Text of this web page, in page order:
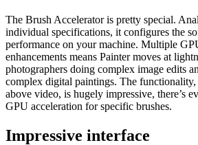
The Brush Accelerator is pretty special.
individual specifications, it configures the
performance on your machine. Multiple
enhancements means Painter moves at
photographers doing complex image edits
complex digital paintings. The
above video, is hugely impressive, there’s
GPU acceleration for specific brushes.
Impressive interface